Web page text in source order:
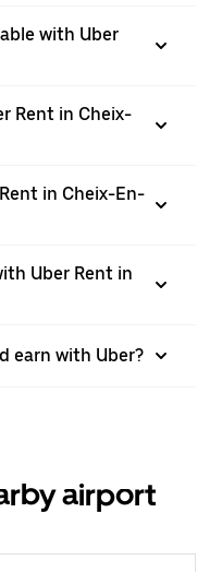
with Uber
Rent in Cheix-
in Cheix-En-
Uber Rent in
earn with Uber?
airport